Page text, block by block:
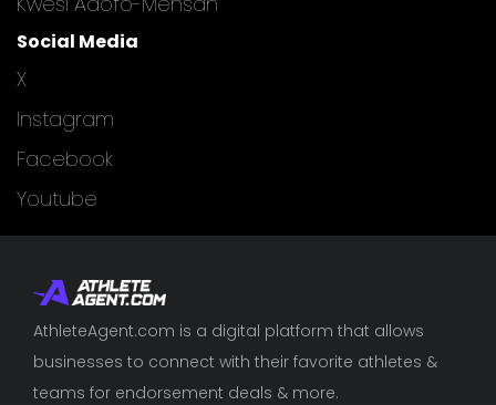
Social Media
X
Instagram
Facebook
Youtube
AthleteAgent.com is a digital platform that allows
businesses to connect with their favorite athletes &
teams for endorsement deals & more.